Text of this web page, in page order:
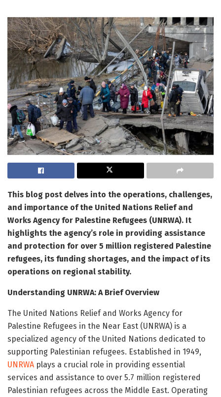
This blog post delves into the operations, challenges,
and importance of the United Nations Relief and
Works Agency for Palestine Refugees (UNRWA). It
highlights the agency’s role in providing assistance
and protection for over 5 million registered Palestine
refugees, its funding shortages, and the impact of its
operations on regional stability.
Understanding UNRWA: A Brief Overview
The United Nations Relief and Works Agency for
Palestine Refugees in the Near East (UNRWA) is a
specialized agency of the United Nations dedicated to
supporting Palestinian refugees. Established in 1949,
UNRWA plays a crucial role in providing essential
services and assistance to over 5.7 million registered
Palestinian refugees across the Middle East. Operating